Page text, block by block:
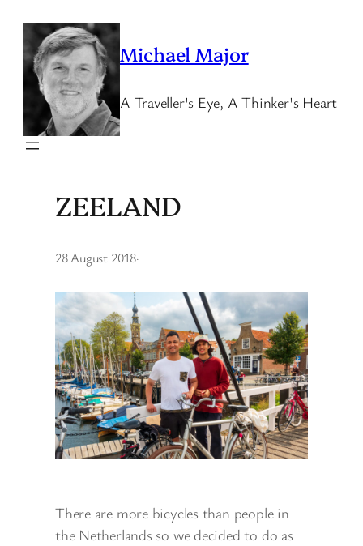
content
Michael Major
A Traveller's Eye, A Thinker's Heart
ZEELAND
28 August 2018·
There are more bicycles than people in
the Netherlands so we decided to do as